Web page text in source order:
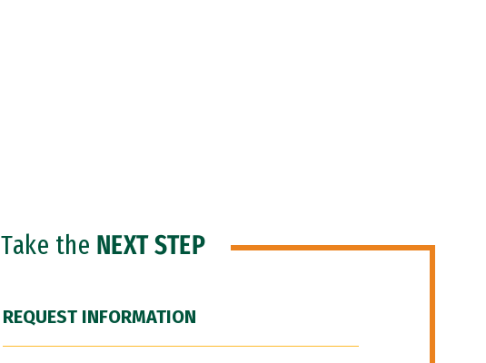
Take the NEXT STEP
REQUEST INFORMATION